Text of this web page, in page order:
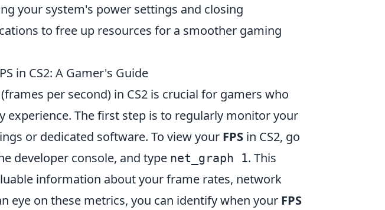
your system's power settings and closing
to free up resources for a smoother gaming
in CS2: A Gamer's Guide
(frames per second) in CS2 is crucial for gamers who
experience. The first step is to regularly monitor your
or dedicated software. To view your FPS in CS2, go
developer console, and type net_graph 1. This
information about your frame rates, network
eye on these metrics, you can identify when your FPS